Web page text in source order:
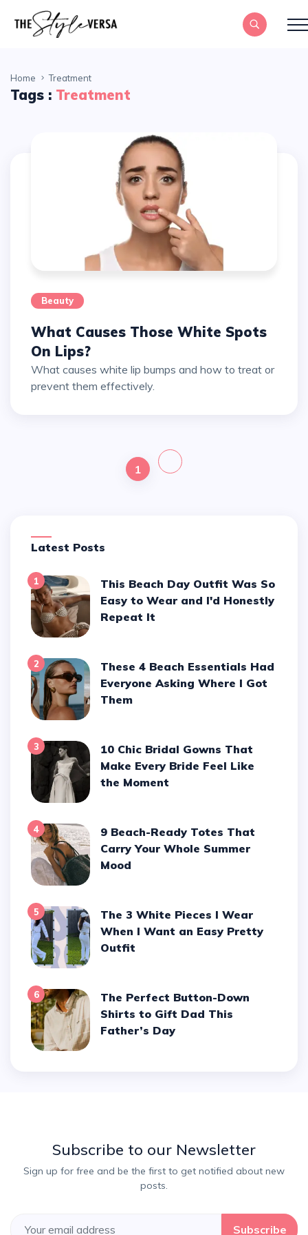
Home Treatment
Tags : Treatment
Beauty
What Causes Those White Spots
On Lips?
What causes white lip bumps and how to treat or
prevent them effectively.
1
Latest Posts
1
This Beach Day Outfit Was So
Easy to Wear and I'd Honestly
Repeat It
2
These 4 Beach Essentials Had
Everyone Asking Where I Got
Them
3
10 Chic Bridal Gowns That
Make Every Bride Feel Like
the Moment
4
9 Beach-Ready Totes That
Carry Your Whole Summer
Mood
5
The 3 White Pieces I Wear
When I Want an Easy Pretty
Outfit
6
The Perfect Button-Down
Shirts to Gift Dad This
Father’s Day
Subscribe to our Newsletter
Sign up for free and be the first to get notified about new
posts.
Subscribe